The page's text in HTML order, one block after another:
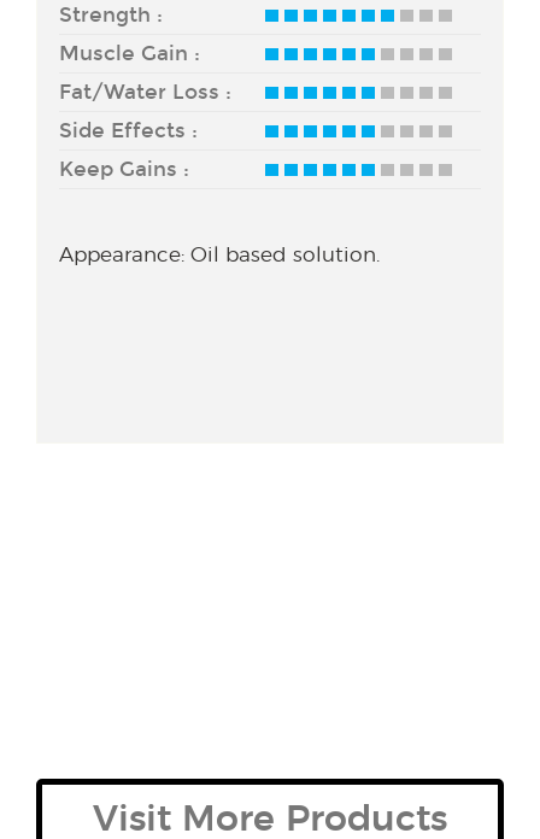
Strength :
Muscle Gain :
Fat/Water Loss :
Side Effects :
Keep Gains :
Appearance: Oil based solution.
Visit More Products